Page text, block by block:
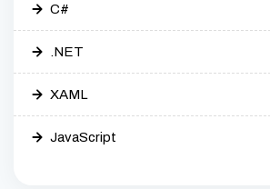
C#
.NET
XAML
JavaScript